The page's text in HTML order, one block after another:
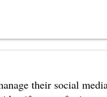
their social